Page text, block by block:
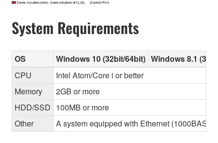
System Requirements
OS Windows 10 (32bit/64bit) Windows 8.1
CPU
Intel Atom/Core i or better
Memory
2GB or more
HDD/SSD 100MB or more
Other
A system equipped with Ethernet